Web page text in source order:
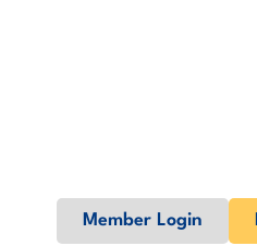
Member Login